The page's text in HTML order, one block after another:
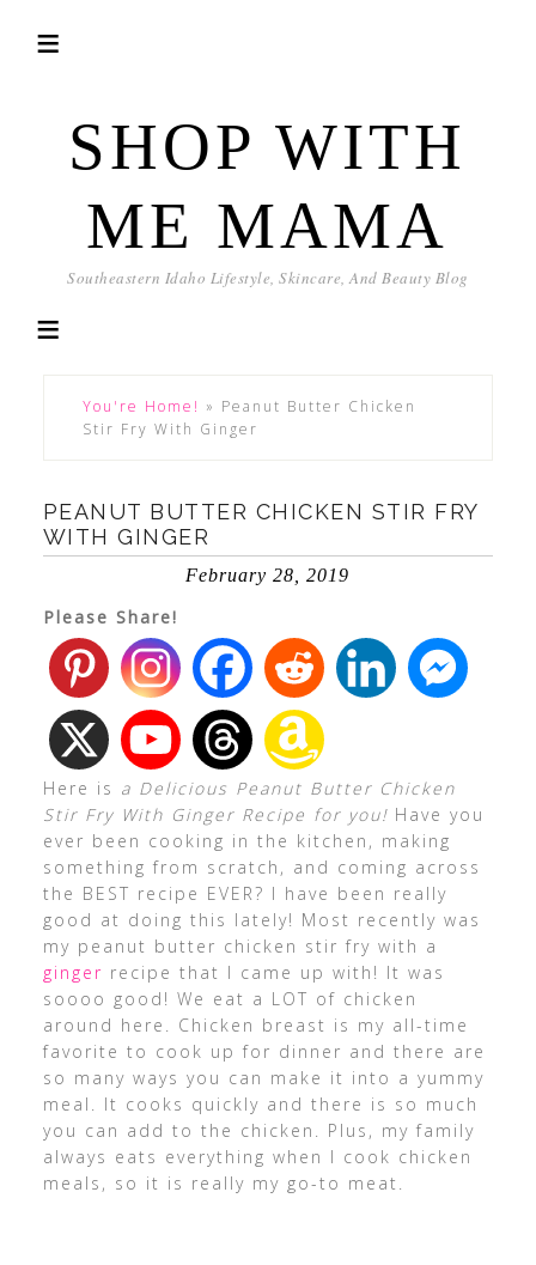
SHOP WITH
ME MAMA
Southeastern Idaho Lifestyle, Skincare, And Beauty Blog
You're Home! » Peanut Butter Chicken
Stir Fry With Ginger
PEANUT BUTTER CHICKEN STIR FRY
WITH GINGER
February 28, 2019
Please Share!
Here is a Delicious Peanut Butter Chicken
Stir Fry With Ginger Recipe for you! Have you
ever been cooking in the kitchen, making
something from scratch, and coming across
the BEST recipe EVER? I have been really
good at doing this lately! Most recently was
my peanut butter chicken stir fry with a
ginger recipe that I came up with! It was
soooo good! We eat a LOT of chicken
around here. Chicken breast is my all-time
favorite to cook up for dinner and there are
so many ways you can make it into a yummy
meal. It cooks quickly and there is so much
you can add to the chicken. Plus, my family
always eats everything when I cook chicken
meals, so it is really my go-to meat.